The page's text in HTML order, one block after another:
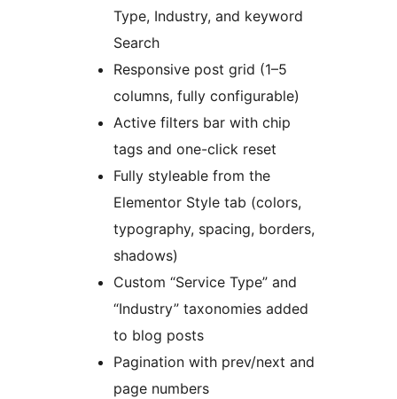
Type, Industry, and keyword
Search
Responsive post grid (1–5
columns, fully configurable)
Active filters bar with chip
tags and one-click reset
Fully styleable from the
Elementor Style tab (colors,
typography, spacing, borders,
shadows)
Custom “Service Type” and
“Industry” taxonomies added
to blog posts
Pagination with prev/next and
page numbers